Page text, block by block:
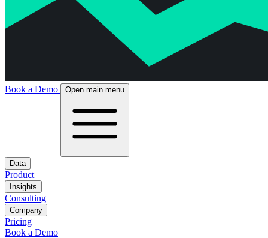
Book a Demo Open main menu
Data
Product
Insights
Consulting
Company
Pricing
Book a Demo